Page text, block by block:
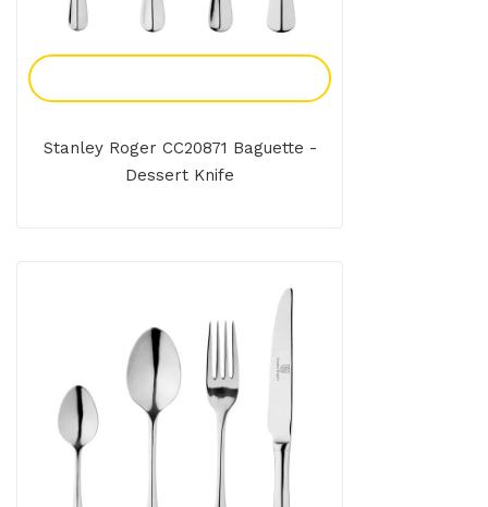
Stanley Roger CC20871 Baguette -
Dessert Knife